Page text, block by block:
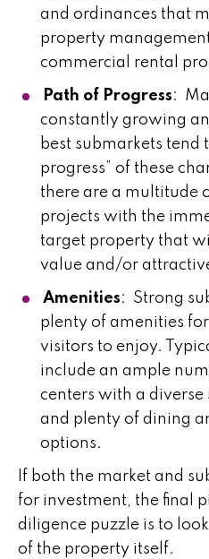
and ordinances that
property
commercial rental
Path of Progress:
constantly growing
best submarkets tend
progress” of these
there are a multitude
projects with the
target property that
value and/or
Amenities: Strong
plenty of amenities
visitors to enjoy.
include an ample
centers with a
and plenty of dining
options.
If both the market and
for investment, the final
diligence puzzle is to
of the property itself.